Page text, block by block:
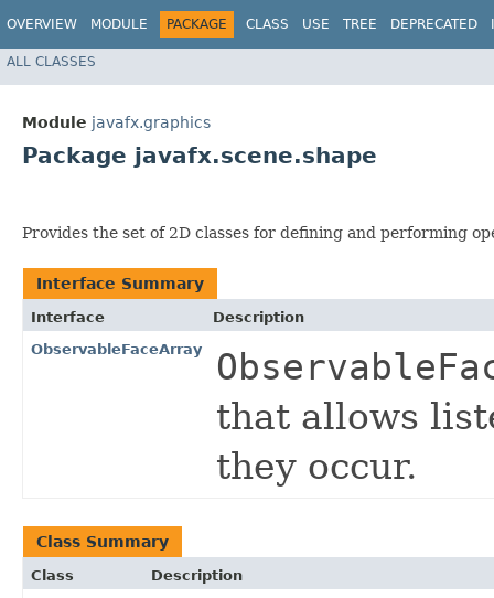
OVERVIEW MODULE PACKAGE CLASS USE TREE DEPRECATED
ALL CLASSES
Module javafx.graphics
Package javafx.scene.shape
Provides the set of 2D classes for defining and performing
Interface Summary
Interface
Description
ObservableFaceArray
that allows
they occur.
Class Summary
Class
Description